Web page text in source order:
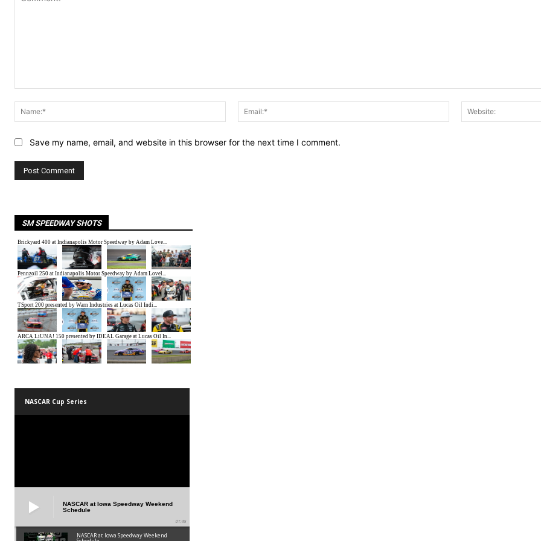
Name:*
Email:*
Save my name, email, and website in this browser for the next time I comment.
SM SPEEDWAY SHOTS
NASCAR Cup Series
NASCAR at Iowa Speedway Weekend
Schedule
01:45
NASCAR at Iowa Speedway Weekend